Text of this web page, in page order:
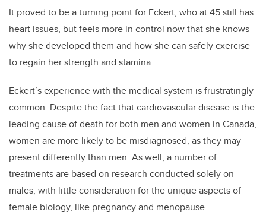
It proved to be a turning point for Eckert, who at 45 still has
heart issues, but feels more in control now that she knows
why she developed them and how she can safely exercise
to regain her strength and stamina.
Eckert’s experience with the medical system is frustratingly
common. Despite the fact that cardiovascular disease is the
leading cause of death for both men and women in Canada,
women are more likely to be misdiagnosed, as they may
present differently than men. As well, a number of
treatments are based on research conducted solely on
males, with little consideration for the unique aspects of
female biology, like pregnancy and menopause.